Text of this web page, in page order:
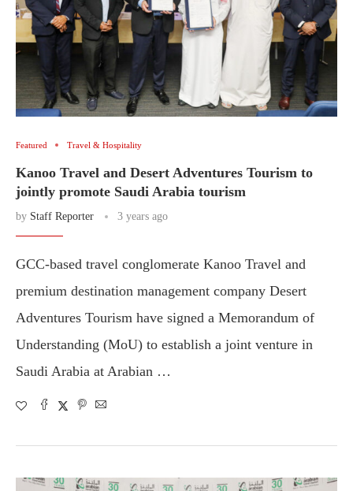
Featured Travel & Hospitality
Kanoo Travel and Desert Adventures Tourism to
jointly promote Saudi Arabia tourism
by Staff Reporter 3 years ago
GCC-based travel conglomerate Kanoo Travel and
premium destination management company Desert
Adventures Tourism have signed a Memorandum of
Understanding (MoU) to establish a joint venture in
Saudi Arabia at Arabian …